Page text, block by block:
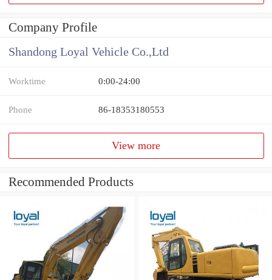
Company Profile
Shandong Loyal Vehicle Co.,Ltd
Worktime 0:00-24:00
Phone 86-18353180553
View more
Recommended Products